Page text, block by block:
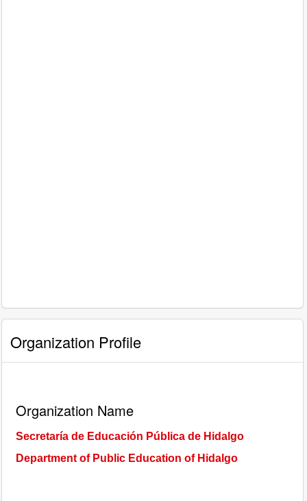
Organization Profile
Organization Name
Secretaría de Educación Pública de Hidalgo
Department of Public Education of Hidalgo